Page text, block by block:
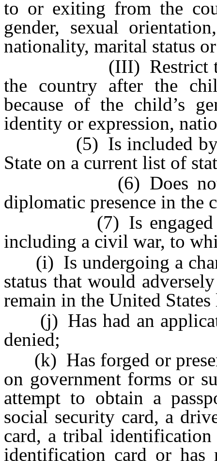
to or exiting from the
gender, sexual
nationality, marital status
(III) Restrict the
the country after the
because of the child’s
identity or expression,
(5) Is included by the
State on a current list of
(6) Does not have
diplomatic presence in the
(7) Is engaged in
including a civil war, to
(i) Is undergoing a
status that would
remain in the United
(j) Has had an
denied;
(k) Has forged or
on government forms or
attempt to obtain a
social security card, a
card, a tribal identification
identification card or has